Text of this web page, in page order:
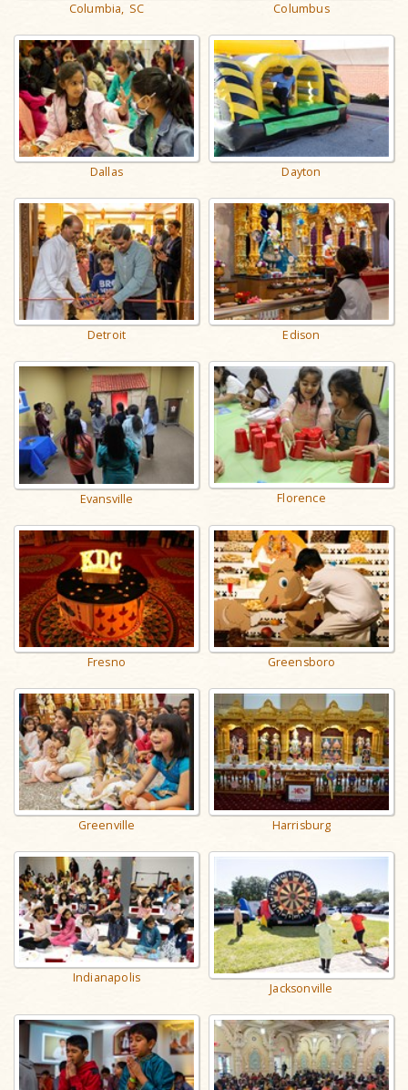
Columbia, SC Columbus
Dallas Dayton
Detroit Edison
Evansville Florence
Fresno Greensboro
Greenville Harrisburg
Indianapolis
Jacksonville